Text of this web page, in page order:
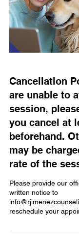
Cancellation
are unable to
session,
you cancel at
beforehand.
may be
rate of the
Please provide our
written notice to
reschedule your